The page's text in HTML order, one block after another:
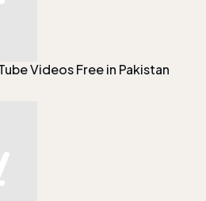
Videos Free in Pakistan